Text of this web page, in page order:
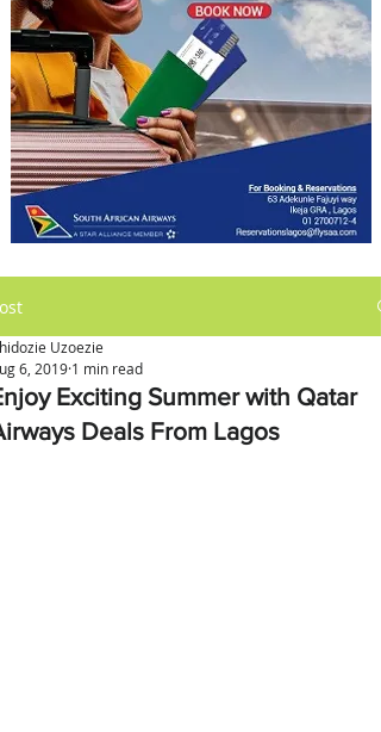
Exciting Summer with Qatar
Deals From Lagos
Uzoezie
6, 2019 1 min read